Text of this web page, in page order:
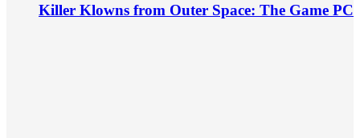
Killer Klowns from Outer Space: The Game PC